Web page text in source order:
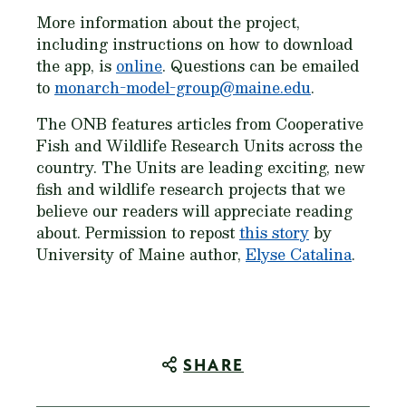
More information about the project,
including instructions on how to download
the app, is online. Questions can be emailed
tomonarch-model-group@maine.edu.
The ONB features articles from Cooperative
Fish and Wildlife Research Units across the
country. The Units are leading exciting, new
fish and wildlife research projects that we
believe our readers will appreciate reading
about. Permission to repostthis storyby
University of Maine author, Elyse Catalina.
SHARE